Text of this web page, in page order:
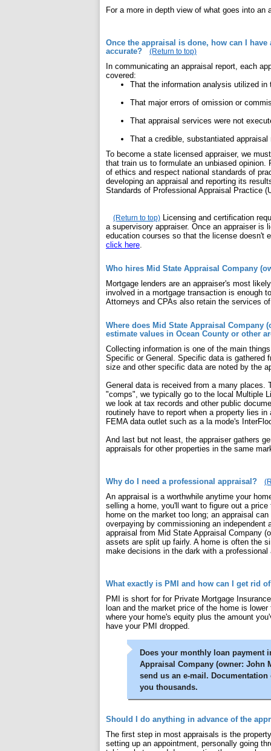
For a more in depth view of what goes into
Once the appraisal is done, how can I
accurate?
(Return to top)
In communicating an appraisal report, each
covered:
That the information analysis utilized in
That major errors of omission or
That appraisal services were not
That a credible, substantiated appraisal
To become a state licensed appraiser, we
that train us to formulate an unbiased
of ethics and respect national standards of
developing an appraisal and reporting its
Standards of Professional Appraisal Practice
(Return to top) Licensing and certification
a supervisory appraiser. Once an appraiser is
education courses so that the license doesn't
click here.
Who hires Mid State Appraisal Company
Mortgage lenders are an appraiser's most
involved in a mortgage transaction is enough
Attorneys and CPAs also retain the services
Where does Mid State Appraisal Company
estimate values in Ocean County or other
Collecting information is one of the main
Specific or General. Specific data is gathered
size and other specific data are noted by the
General data is received from a many places.
"comps", we typically go to the local Multiple
we look at tax records and other public
routinely have to report when a property lies
FEMA data outlet such as a la mode's
And last but not least, the appraiser gathers
appraisals for other properties in the same
Why do I need a professional appraisal?
An appraisal is a worthwhile anytime your
selling a home, you'll want to figure out a
home on the market too long; an appraisal
overpaying by commissioning an
appraisal from Mid State Appraisal Company
assets are split up fairly. A home is often the
make decisions in the dark with a professional
What exactly is PMI and how can I get rid
PMI is short for for Private Mortgage
loan and the market price of the home is
where your home's equity plus the amount
have your PMI dropped.
Does your monthly loan payment
Appraisal Company (owner: John
send us an e-mail.
you thousands.
Should I do anything in advance of the
The first step in most appraisals is the
setting up an appointment, personally going